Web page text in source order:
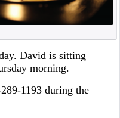
David is sitting
morning.
1193 during the